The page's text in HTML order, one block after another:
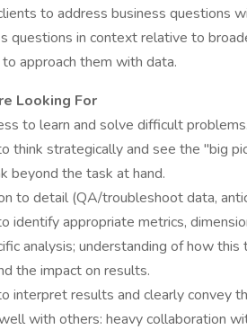
to address business questions
questions in context relative to
approach them with data.
Looking For
to learn and solve difficult problems.
think strategically and see the "big
beyond the task at hand.
to detail (QA/troubleshoot data,
identify appropriate metrics,
analysis; understanding of how
the impact on results.
interpret results and clearly convey
with others: heavy collaboration